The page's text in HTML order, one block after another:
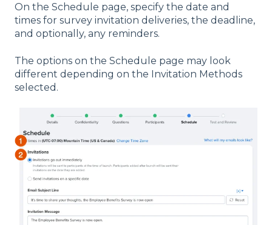
On the Schedule page, specify the date and
times for survey invitation deliveries, the deadline,
and optionally, any reminders.
The options on the Schedule page may look
different depending on the Invitation Methods
selected.